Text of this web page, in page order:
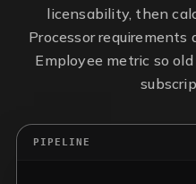
licensability, then
Processor
Employee metric so
PIPELINE